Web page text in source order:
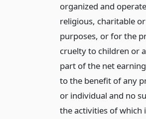
organized and
religious, charitable
purposes, or for the
cruelty to children or
part of the net
to the benefit of any
or individual and no
the activities of which